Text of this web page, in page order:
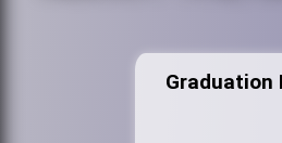
Graduation